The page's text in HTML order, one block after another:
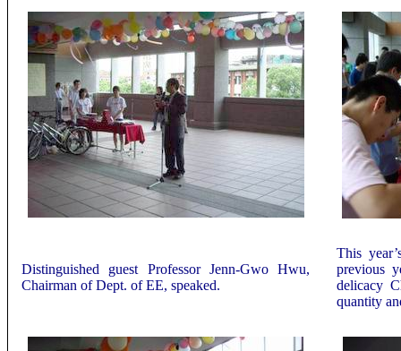
Distinguished guest Professor Jenn-Gwo Hwu,
Chairman of Dept. of EE, speaked.
This
previous
delicacy
quantity